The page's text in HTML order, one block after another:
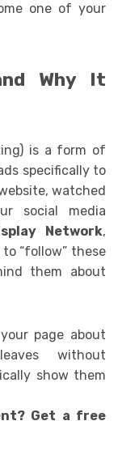
one of your
Why It
is a form of
specifically to
watched
social media
Network,
“follow” these
them about
page about
without
show them
Get a free